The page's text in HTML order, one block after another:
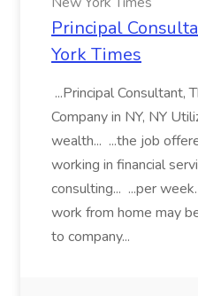
Principal
York Times
...Principal Consultant,
Company in NY, NY
wealth... ...the job
working in financial
consulting... ...per
work from home may
to company...